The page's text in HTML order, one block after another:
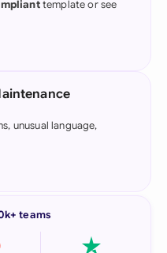
template or see
unusual language,
teams